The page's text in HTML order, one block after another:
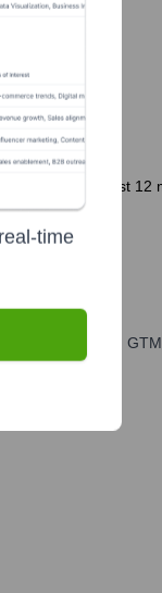
in the last
marketing, and
time